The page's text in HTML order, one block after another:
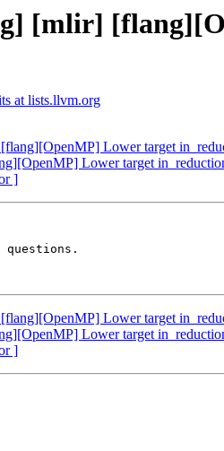
[mlir]
at lists.llvm.org
Lower target
Lower target
]
questions.
Lower target
Lower target
]